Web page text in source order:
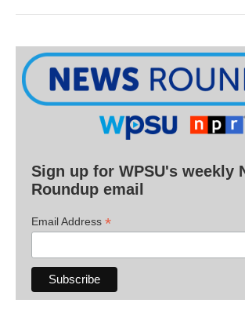
Sign up for WPSU's weekly
Roundup email
Email Address *